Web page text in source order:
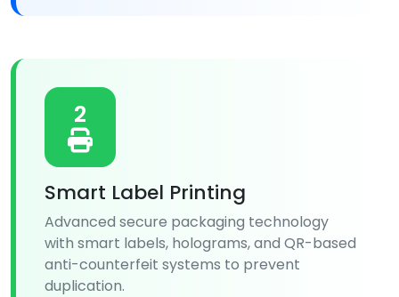
2
Smart Label Printing
Advanced secure packaging technology
with smart labels, holograms, and QR-based
anti-counterfeit systems to prevent
duplication.